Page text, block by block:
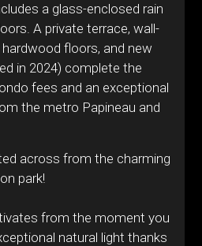
a glass-enclosed rain
A private terrace, wall-
floors, and new
in 2024) complete the
fees and an exceptional
the metro Papineau and
across from the charming
park!
from the moment you
natural light thanks